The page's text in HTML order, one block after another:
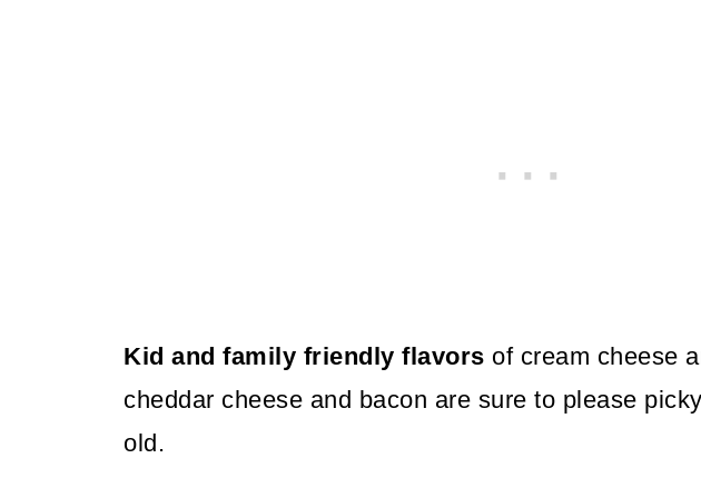
Kid and family friendly flavors of cream cheese
cheddar cheese and bacon are sure to please
old.